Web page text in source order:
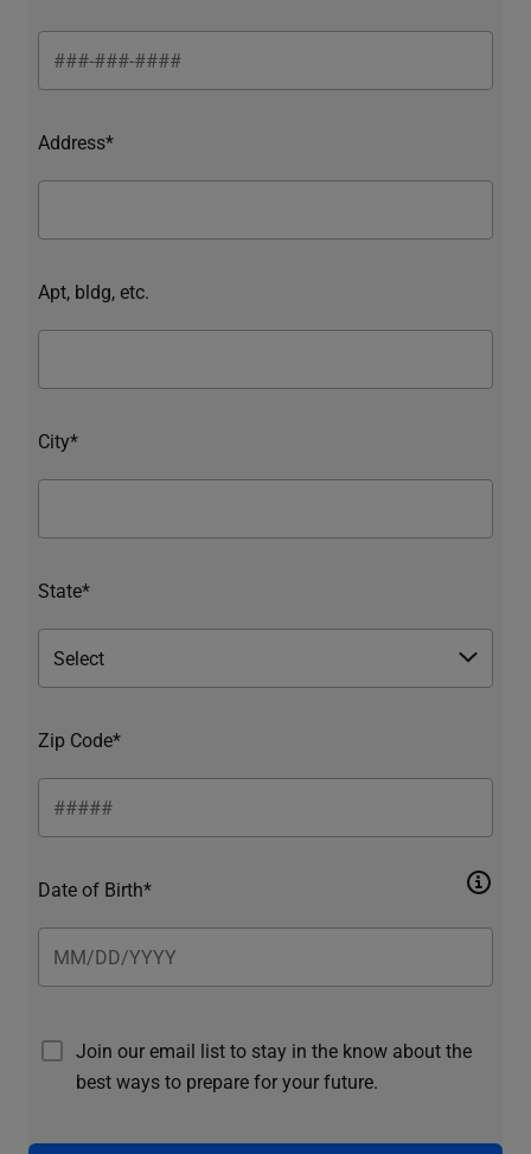
Address*
Apt, bldg, etc.
City*
State*
Zip Code*
Date of Birth*
Join our email list to stay in the know about the
best ways to prepare for your future.